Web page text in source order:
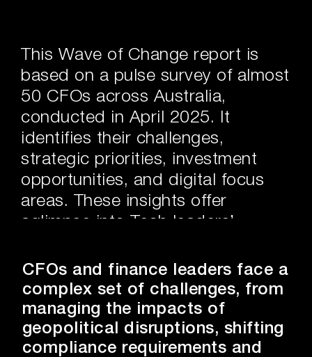
This Wave of Change report is
based on a pulse survey of almost
50 CFOs across Australia,
conducted in April 2025. It
identifies their challenges,
strategic priorities, investment
opportunities, and digital focus
areas. These insights offer
aglimpse into Tech leaders’
challenges, and how industry
participants are navigating the
complexities of the modern
landscape to develop effective
strategies and drive sustainable
CFOs and finance leaders face a
complex set of challenges, from
managing the impacts of
geopolitical disruptions, shifting
compliance requirements and